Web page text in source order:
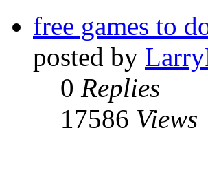
free games to
posted by
0 Replies
17586 Views